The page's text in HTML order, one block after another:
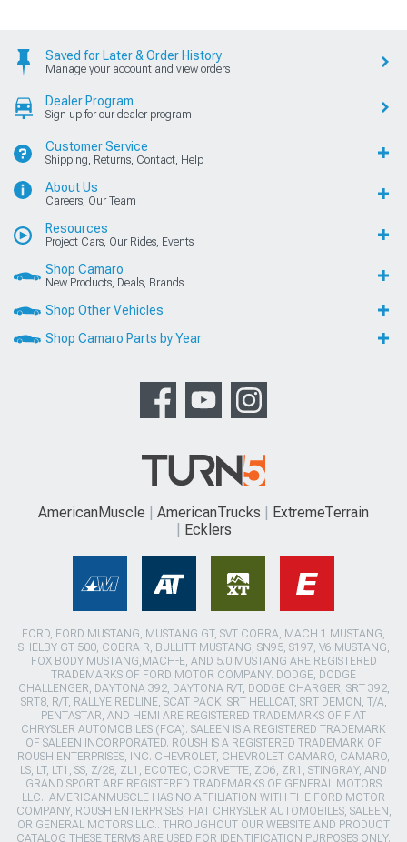
Saved for Later & Order History
Manage your account and view orders
Dealer Program
Sign up for our dealer program
Customer Service
Shipping, Returns, Contact, Help
About Us
Careers, Our Team
Resources
Project Cars, Our Rides, Events
Shop Camaro
New Products, Deals, Brands
Shop Other Vehicles
Shop Camaro Parts by Year
AmericanMuscle AmericanTrucks
ExtremeTerrain
Ecklers
FORD, FORD MUSTANG, MUSTANG GT, SVT COBRA, MACH 1 MUSTANG,
SHELBY GT 500, COBRA R, BULLITT MUSTANG, SN95, S197, V6 MUSTANG,
FOX BODY MUSTANG,MACH-E, AND 5.0 MUSTANG ARE REGISTERED
TRADEMARKS OF FORD MOTOR COMPANY. DODGE, DODGE
CHALLENGER, DAYTONA 392, DAYTONA R/T, DODGE CHARGER, SRT 392,
SRT8, R/T, RALLYE REDLINE, SCAT PACK, SRT HELLCAT, SRT DEMON, T/A,
PENTASTAR, AND HEMI ARE REGISTERED TRADEMARKS OF FIAT
CHRYSLER AUTOMOBILES (FCA). SALEEN IS A REGISTERED TRADEMARK
OF SALEEN INCORPORATED. ROUSH IS A REGISTERED TRADEMARK OF
ROUSH ENTERPRISES, INC. CHEVROLET, CHEVROLET CAMARO, CAMARO,
LS, LT, LT1, SS, Z/28, ZL1, ECOTEC, CORVETTE, ZO6, ZR1, STINGRAY, AND
GRAND SPORT ARE REGISTERED TRADEMARKS OF GENERAL MOTORS
LLC.. AMERICANMUSCLE HAS NO AFFILIATION WITH THE FORD MOTOR
COMPANY, ROUSH ENTERPRISES, FIAT CHRYSLER AUTOMOBILES, SALEEN,
OR GENERAL MOTORS LLC.. THROUGHOUT OUR WEBSITE AND PRODUCT
CATALOG THESE TERMS ARE USED FOR IDENTIFICATION PURPOSES ONLY.